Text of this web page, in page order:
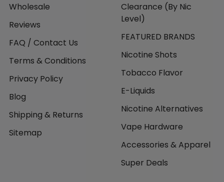
Wholesale
Reviews
FAQ / Contact Us
Terms & Conditions
Privacy Policy
Blog
Shipping & Returns
Sitemap
Clearance (By Nic
Level)
FEATURED BRANDS
Nicotine Shots
Tobacco Flavor
E-Liquids
Nicotine Alternatives
Vape Hardware
Accessories & Apparel
Super Deals